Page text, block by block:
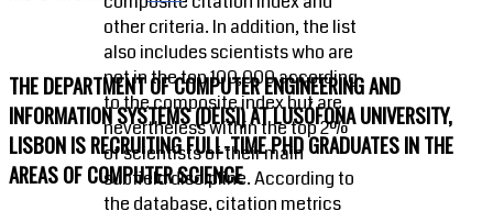
THE DEPARTMENT OF COMPUTER ENGINEERING AND
INFORMATION SYSTEMS (DEISI) AT LUSÓFONA UNIVERSITY,
LISBON IS RECRUITING FULL-TIME PHD GRADUATES IN THE
AREAS OF COMPUTER SCIENCE
other criteria. In addition, the list
also includes scientists who are
not in the top 100,000 according
to the composite index but are
nevertheless within the top 2%
of scientists of their main
subfield discipline. According to
the database, citation metrics